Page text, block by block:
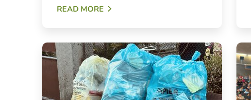
READ MORE